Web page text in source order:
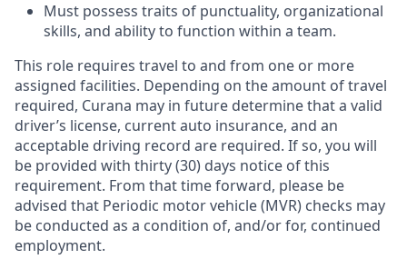
Must possess traits of punctuality, organizational
skills, and ability to function within a team.
This role requires travel to and from one or more
assigned facilities. Depending on the amount of travel
required, Curana may in future determine that a valid
driver’s license, current auto insurance, and an
acceptable driving record are required. If so, you will
be provided with thirty (30) days notice of this
requirement. From that time forward, please be
advised that Periodic motor vehicle (MVR) checks may
be conducted as a condition of, and/or for, continued
employment.